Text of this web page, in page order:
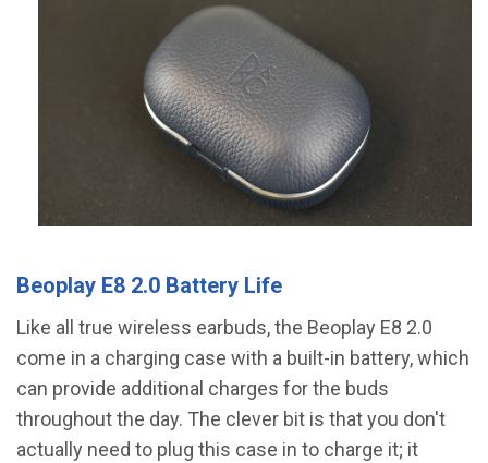
Beoplay E8 2.0 Battery Life
Like all true wireless earbuds, the Beoplay E8 2.0
come in a charging case with a built-in battery, which
can provide additional charges for the buds
throughout the day. The clever bit is that you don't
actually need to plug this case in to charge it; it